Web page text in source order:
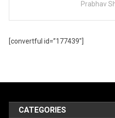
Prabhav
[convertful id=”177439″]
CATEGORIES